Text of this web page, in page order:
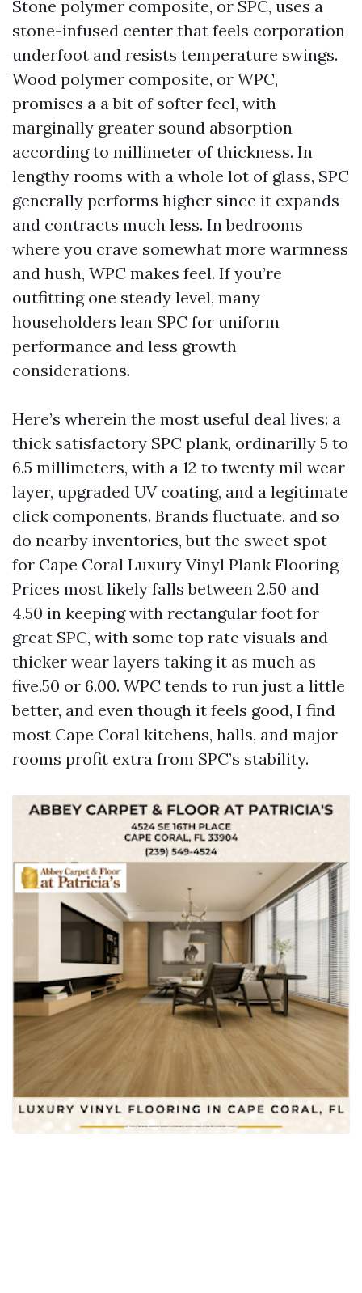
Stone polymer composite, or SPC, uses a
stone-infused center that feels corporation
underfoot and resists temperature swings.
Wood polymer composite, or WPC,
promises a a bit of softer feel, with
marginally greater sound absorption
according to millimeter of thickness. In
lengthy rooms with a whole lot of glass, SPC
generally performs higher since it expands
and contracts much less. In bedrooms
where you crave somewhat more warmness
and hush, WPC makes feel. If you’re
outfitting one steady level, many
householders lean SPC for uniform
performance and less growth
considerations.
Here’s wherein the most useful deal lives: a
thick satisfactory SPC plank, ordinarilly 5 to
6.5 millimeters, with a 12 to twenty mil wear
layer, upgraded UV coating, and a legitimate
click components. Brands fluctuate, and so
do nearby inventories, but the sweet spot
for Cape Coral Luxury Vinyl Plank Flooring
Prices most likely falls between 2.50 and
4.50 in keeping with rectangular foot for
great SPC, with some top rate visuals and
thicker wear layers taking it as much as
five.50 or 6.00. WPC tends to run just a little
better, and even though it feels good, I find
most Cape Coral kitchens, halls, and major
rooms profit extra from SPC’s stability.